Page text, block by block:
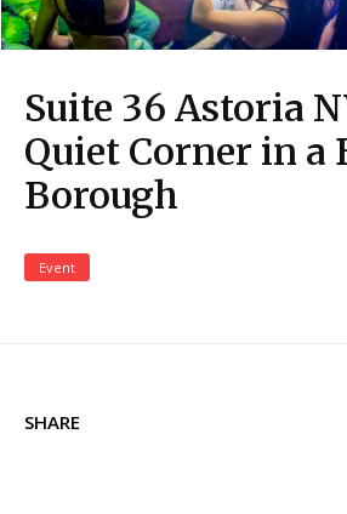
Suite 36 Astoria
Quiet Corner in a
Borough
Event
SHARE